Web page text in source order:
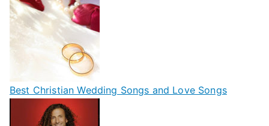
Best Christian Wedding Songs and Love Songs